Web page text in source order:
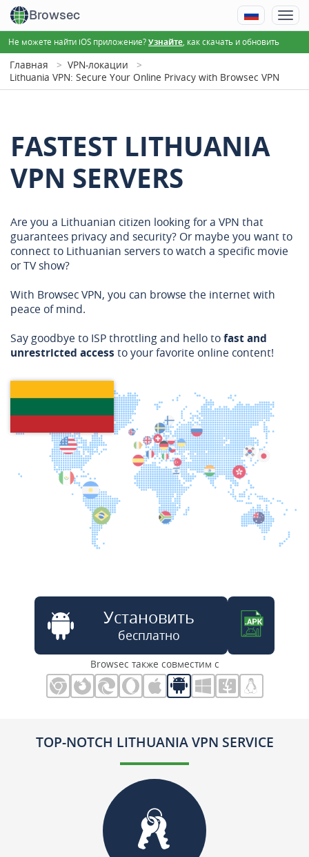
Browsec
Не можете найти iOS приложение?Узнайте , как скачать и обновить
Главная
VPN-локации
Lithuania VPN: Secure Your Online Privacy with Browsec VPN
FASTEST LITHUANIA
VPN SERVERS
Are you a Lithuanian citizen looking for a VPN that
guarantees privacy and security? Or maybe you want to
connect to Lithuanian servers to watch a specific movie
or TV show?
With Browsec VPN, you can browse the internet with
peace of mind.
Say goodbye to ISP throttling and hello tofast and
unrestricted access to your favorite online content!
Установить
бесплатно
Browsec также совместим с
TOP-NOTCH LITHUANIA VPN SERVICE